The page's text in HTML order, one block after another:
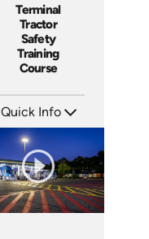
Terminal
Tractor
Safety
Training
Course
Quick Info
Languages: EN ES
Produced: 2021